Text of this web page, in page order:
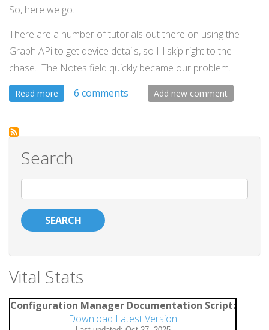
So, here we go.
There are a number of tutorials out there on using the
Graph APi to get device details, so I'll skip right to the
chase. The Notes field quickly became our problem.
Read more about
Notes
from
Graph
API
6 comments Add new comment
Search
Search
Vital Stats
Configuration Manager Documentation Script:
Download Latest Version